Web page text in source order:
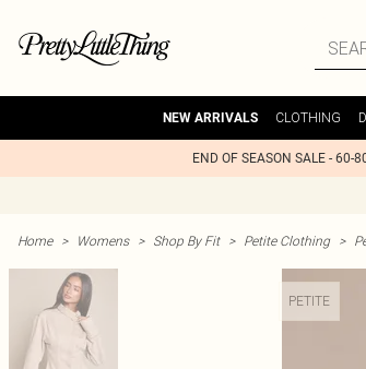
NEW ARRIVALS CLOTHING
END OF SEASON SALE - 60-
Home > Womens > Shop By Fit > Petite Clothing >
PETITE